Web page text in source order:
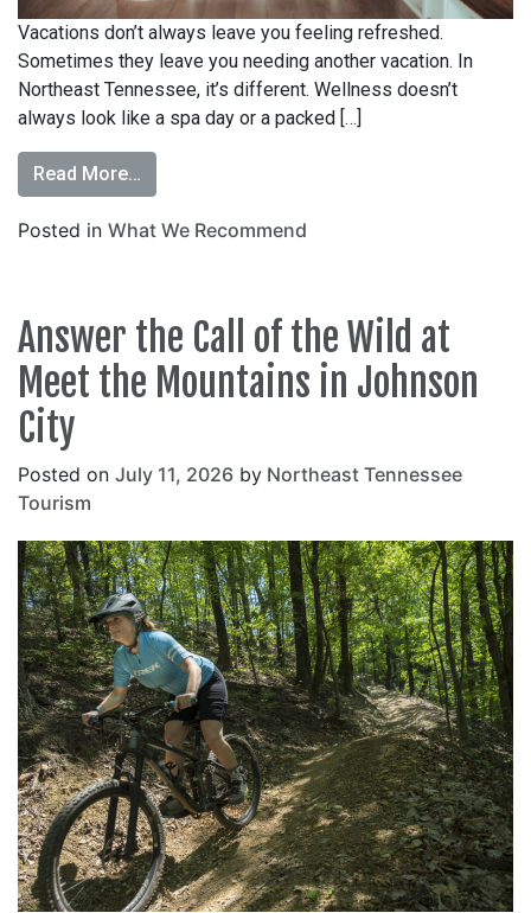
Vacations don’t always leave you feeling refreshed.
Sometimes they leave you needing another vacation. In
Northeast Tennessee, it’s different. Wellness doesn’t
always look like a spa day or a packed […]
Read More…
Posted in What We Recommend
Answer the Call of the Wild at
Meet the Mountains in Johnson
City
Posted on July 11, 2026 by Northeast Tennessee
Tourism